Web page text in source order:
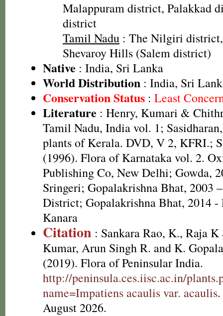
Malappuram district, Palakkad
district
Tamil Nadu : The Nilgiri
Shevaroy Hills (Salem district)
Native : India, Sri Lanka
World Distribution : India, Sri
Conservation Status : Least
Literature : Henry, Kumari &
Tamil Nadu, India vol. 1;
plants of Kerala. DVD, V 2, KFRI.;
(1996). Flora of Karnataka vol. 2.
Publishing Co, New Delhi; Gowda,
Sringeri; Gopalakrishna Bhat, 2003
District; Gopalakrishna Bhat, 2014 -
Kanara
Citation : Sankara Rao, K., Raja K
Kumar, Arun Singh R. and K.
(2019). Flora of Peninsular India.
http://peninsula.ces.iisc.ac.in/
name=Impatiens acaulis var. acaulis
August 2026.